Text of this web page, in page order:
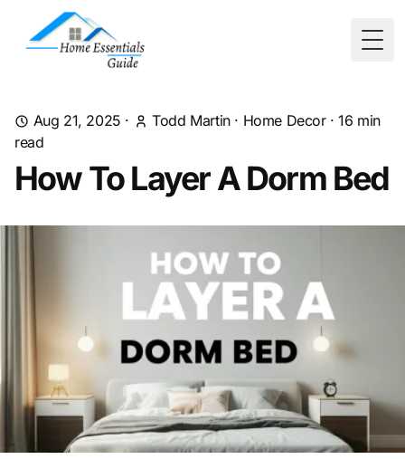
Aug 21, 2025 · Todd Martin· Home Decor·16 min
read
How To Layer A Dorm Bed